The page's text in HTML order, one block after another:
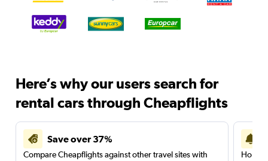
Here’s why our users search for
rental cars through Cheapflights
Save over 37%
Compare Cheapflights against other travel sites with